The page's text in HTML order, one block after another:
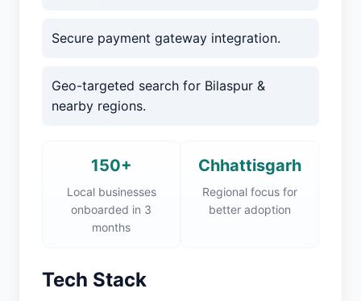
Secure payment gateway integration.
Geo-targeted search for Bilaspur &
nearby regions.
150+
Local businesses
onboarded in 3
months
Chhattisgarh
Regional focus for
better adoption
Tech Stack